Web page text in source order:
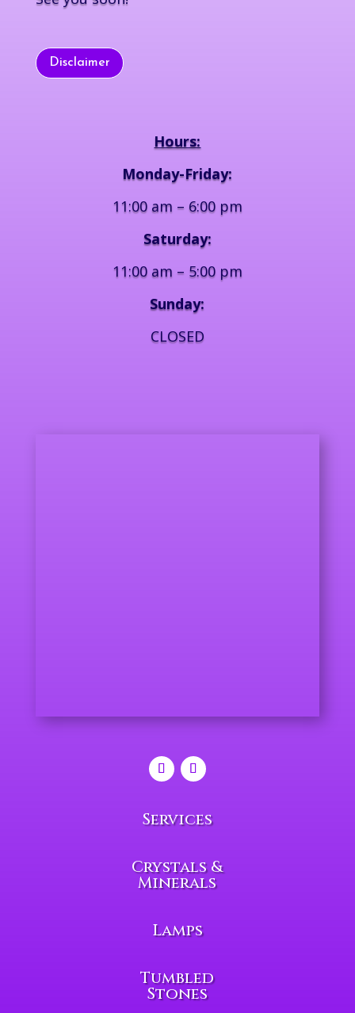
Disclaimer
Hours:
Monday-Friday:
11:00 am – 6:00 pm
Saturday:
11:00 am – 5:00 pm
Sunday:
CLOSED
Services
Crystals &
Minerals
Lamps
Tumbled
Stones